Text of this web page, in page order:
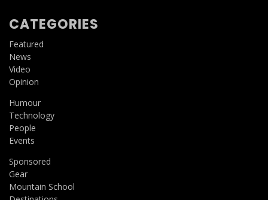
CATEGORIES
Featured
News
Video
Opinion
Humour
Technology
People
Events
Sponsored
Gear
Mountain School